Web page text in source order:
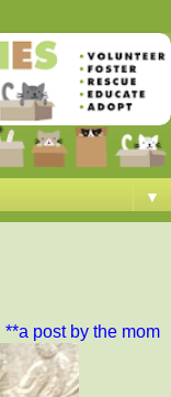
▼
**a post by the mom